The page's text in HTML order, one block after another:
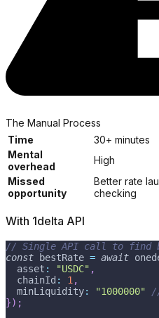
The Manual Process
Time
30+ minutes
Mental
overhead
High
Missed
opportunity
Better rate
checking
With 1delta API
// Single API call to find
const bestRate = await
  asset
: "USDC" ,
  chainId
: 1 ,
  minLiquidity
: "1000000"
}) ;